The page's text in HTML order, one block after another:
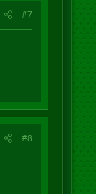
#7
#8